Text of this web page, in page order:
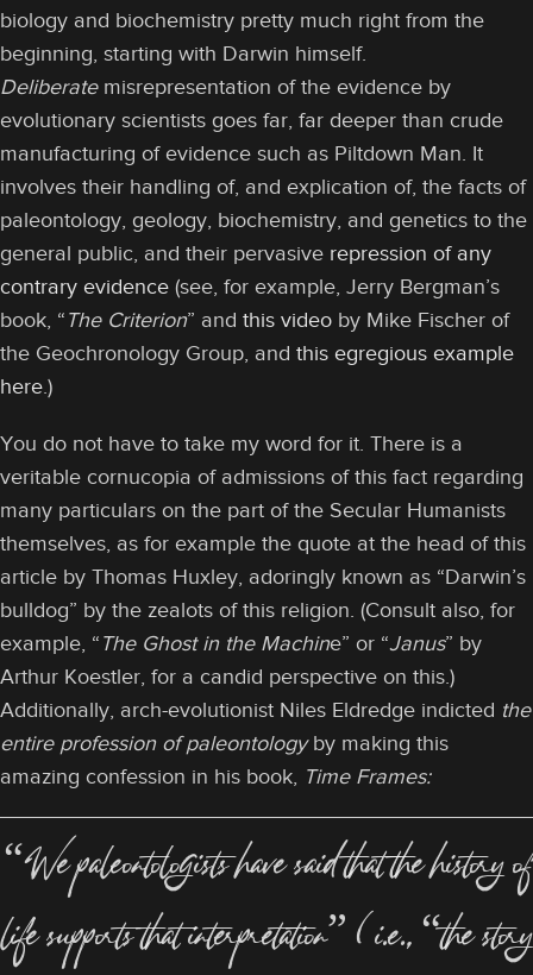
biology and biochemistry pretty much right from the
beginning, starting with Darwin himself.
Deliberatemisrepresentation of the evidence by
evolutionary scientists goes far, far deeper than crude
manufacturing of evidence such as Piltdown Man. It
involves their handling of, and explication of, the facts of
paleontology, geology, biochemistry, and genetics to the
general public, and their pervasive repression of any
contrary evidence (see, for example, Jerry Bergman’s
book, “ The Criterion” and this video by Mike Fischer of
the Geochronology Group, and this egregious example
here .)
You do not have to take my word for it. There is a
veritable cornucopia of admissions of this fact regarding
many particulars on the part of the Secular Humanists
themselves, as for example the quote at the head of this
article by Thomas Huxley, adoringly known as “Darwin’s
bulldog” by the zealots of this religion. (Consult also, for
example, “ The Ghost in the Machine” or “Janus” by
Arthur Koestler, for a candid perspective on this.)
Additionally, arch-evolutionist Niles Eldredge indicted the
entire profession of paleontologyby making this
amazing confession in his book, Time Frames:
“We paleontologists have said that the history of
life supports that interpretation” (i.e., “the story